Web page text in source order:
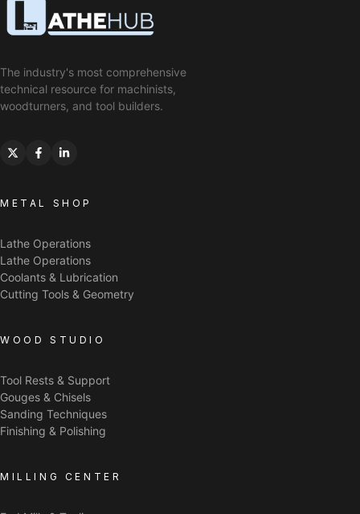
The industry's most comprehensive
technical resource for machinists,
woodturners, and tool builders.
METAL SHOP
Lathe Operations
Lathe Operations
Coolants & Lubrication
Cutting Tools & Geometry
WOOD STUDIO
Tool Rests & Support
Gouges & Chisels
Sanding Techniques
Finishing & Polishing
MILLING CENTER